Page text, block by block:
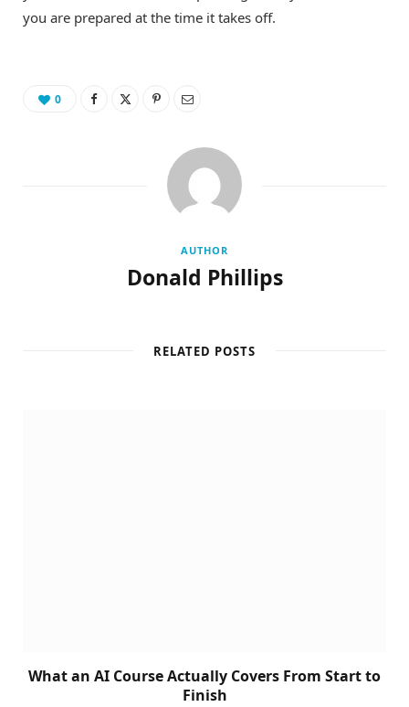
you are prepared at the time it takes off.
0
AUTHOR
Donald Phillips
RELATED POSTS
What an AI Course Actually Covers From Start to
Finish